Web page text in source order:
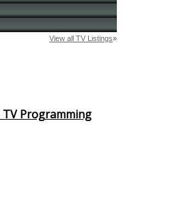
Programming